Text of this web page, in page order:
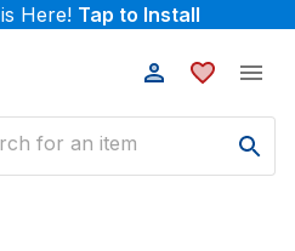
Here! Tap to Install